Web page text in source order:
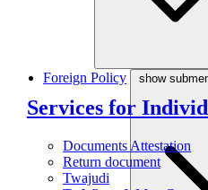
Services for
Documents Attestation
Return document
Twajudi
Foreign Policy show